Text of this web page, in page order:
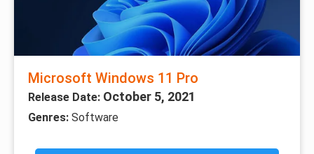
Microsoft Windows 11 Pro
Release Date: October 5, 2021
Genres: Software